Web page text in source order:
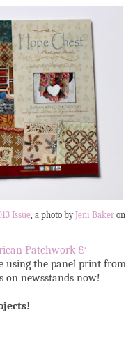
Issue, a photo by Jeni Baker on
Patchwork &
using the panel print from
on newsstands now!